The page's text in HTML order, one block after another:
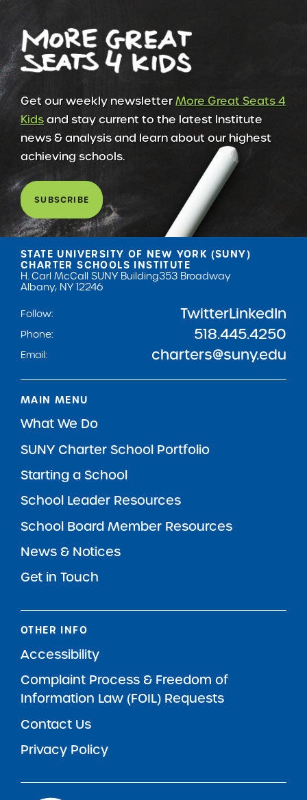
Get our weekly newsletterMore Great Seats 4
Kidsand stay current to the latest Institute
news & analysis and learn about our highest
achieving schools.
SUBSCRIBE
STATE UNIVERSITY OF NEW YORK (SUNY)
CHARTER SCHOOLS INSTITUTE
H. Carl McCall SUNY Building353 Broadway
Albany, NY 12246
Follow:
TwitterLinkedIn
Phone: 518.445.4250
Email: charters@suny.edu
MAIN MENU
What We Do
SUNY Charter School Portfolio
Starting a School
School Leader Resources
School Board Member Resources
News & Notices
Get in Touch
OTHER INFO
Accessibility
Complaint Process & Freedom of
Information Law (FOIL) Requests
Contact Us
Privacy Policy